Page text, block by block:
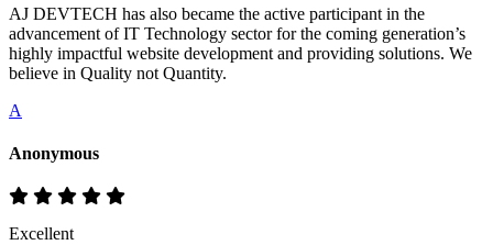
AJ DEVTECH has also became the active participant in the
advancement of IT Technology sector for the coming generation’s
highly impactful website development and providing solutions. We
believe in Quality not Quantity.
A
Anonymous
Excellent